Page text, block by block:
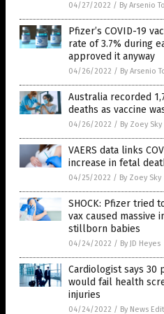
04/27/2022 / By Arsenio
Pfizer’s COVID-19
rate of 3.7% during
approved it anyway
04/26/2022 / By Arsenio
Australia recorded
deaths as vaccine
04/26/2022 / By Zoey Sky
VAERS data links
increase in fetal
04/25/2022 / By Zoey Sky
SHOCK: Pfizer tried
vax caused massive
stillborn babies
04/24/2022 / By JD Heyes
Cardiologist says 30
would fail health
injuries
04/24/2022 / By News